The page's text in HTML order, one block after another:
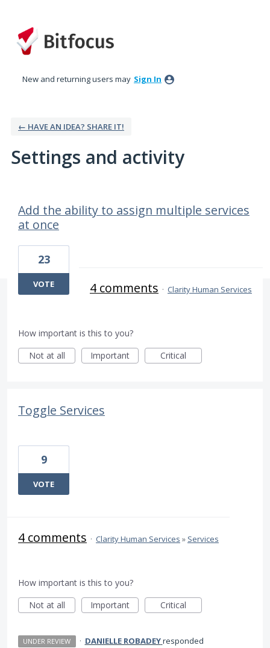
New and returning users may Sign In
← HAVE AN IDEA? SHARE IT!
Settings and activity
Add the ability to assign multiple services
at once
23
VOTE 4 comments · Clarity Human Services
How important is this to you?
Not at all
Important Critical
Toggle Services
9
VOTE
4 comments · Clarity Human Services » Services
How important is this to you?
Not at all
Important Critical
UNDER REVIEW · DANIELLE ROBADEYresponded